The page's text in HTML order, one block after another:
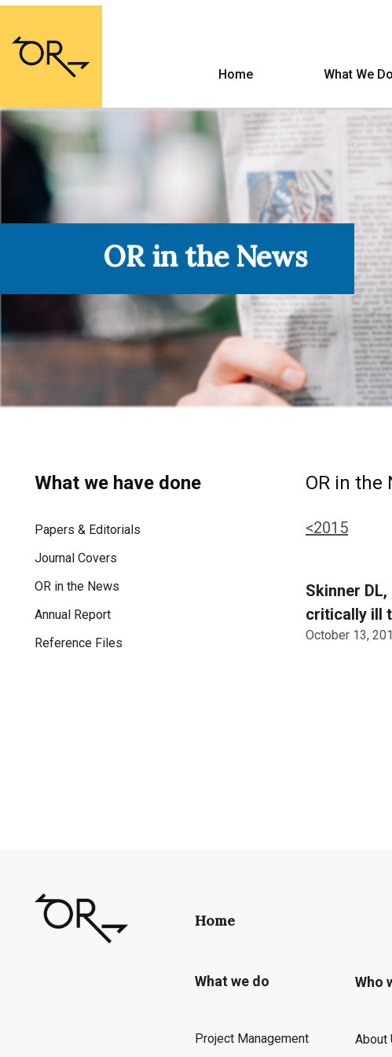
Home What We Do
OR in the News
What we have done
Papers & Editorials
Journal Covers
OR in the News
Annual Report
Reference Files
OR in the
<2015
Skinner
critically ill
October 13,
Home
What we do
Project Management
Who
About